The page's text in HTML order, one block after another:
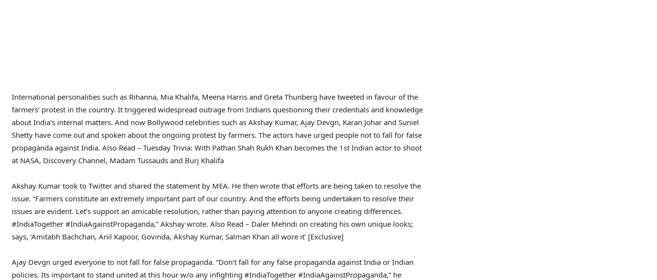
International personalities such as Rihanna, Mia Khalifa, Meena Harris and Greta Thunberg have tweeted in favour of the
farmers’ protest in the country. It triggered widespread outrage from Indians questioning their credentials and knowledge
about India’s internal matters. And now Bollywood celebrities such as Akshay Kumar, Ajay Devgn, Karan Johar and Suniel
Shetty have come out and spoken about the ongoing protest by farmers. The actors have urged people not to fall for false
propaganda against India. Also Read – Tuesday Trivia: With Pathan Shah Rukh Khan becomes the 1st Indian actor to shoot
at NASA, Discovery Channel, Madam Tussauds and Burj Khalifa
Akshay Kumar took to Twitter and shared the statement by MEA. He then wrote that efforts are being taken to resolve the
issue. “Farmers constitute an extremely important part of our country. And the efforts being undertaken to resolve their
issues are evident. Let’s support an amicable resolution, rather than paying attention to anyone creating differences.
#IndiaTogether #IndiaAgainstPropaganda,” Akshay wrote. Also Read – Daler Mehndi on creating his own unique looks;
says, ‘Amitabh Bachchan, Anil Kapoor, Govinda, Akshay Kumar, Salman Khan all wore it’ [Exclusive]
Ajay Devgn urged everyone to not fall for false propaganda. “Don’t fall for any false propaganda against India or Indian
policies. Its important to stand united at this hour w/o any infighting #IndiaTogether #IndiaAgainstPropaganda,” he